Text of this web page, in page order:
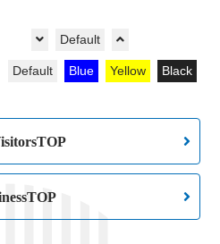
Default
Default Blue Yellow Black